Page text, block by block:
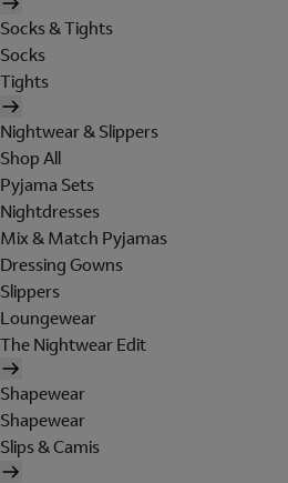
Socks & Tights
Socks
Tights
Nightwear & Slippers
Shop All
Pyjama Sets
Nightdresses
Mix & Match Pyjamas
Dressing Gowns
Slippers
Loungewear
The Nightwear Edit
Shapewear
Shapewear
Slips & Camis